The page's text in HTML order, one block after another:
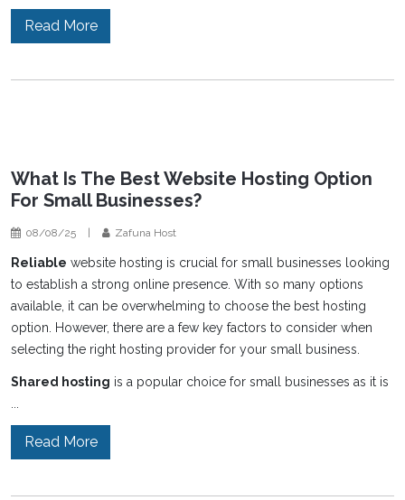
Read More
What Is The Best Website Hosting Option
For Small Businesses?
08/08/25 Zafuna Host
Reliable website hosting is crucial for small businesses looking
to establish a strong online presence. With so many options
available, it can be overwhelming to choose the best hosting
option. However, there are a few key factors to consider when
selecting the right hosting provider for your small business.
Shared hosting is a popular choice for small businesses as it is
Read More